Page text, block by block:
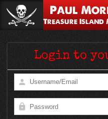
Paul
Treasure Island
Login to